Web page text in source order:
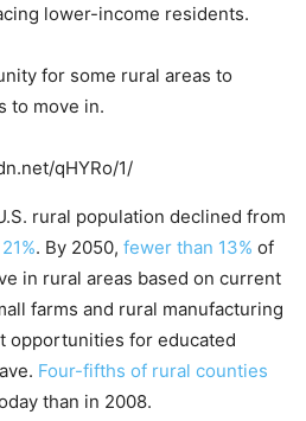
lower-income residents.
for some rural areas to
to move in.
qHYRo/1/
rural population declined from
. By 2050, fewer than 13% of
in rural areas based on current
farms and rural manufacturing
opportunities for educated
Four-fifths of rural counties
than in 2008.